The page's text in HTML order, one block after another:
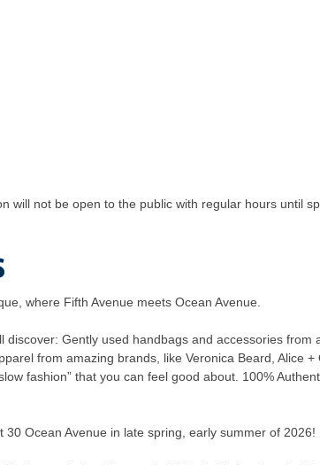
will not be open to the public with regular hours until
where Fifth Avenue meets Ocean Avenue.
discover: Gently used handbags and accessories
from amazing brands, like Veronica Beard,
fashion” that you can feel good about. 100%
30 Ocean Avenue in late spring, early summer of